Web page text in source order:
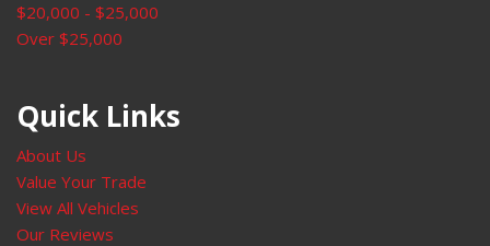
$20,000 - $25,000
Over $25,000
Quick Links
About Us
Value Your Trade
View All Vehicles
Our Reviews